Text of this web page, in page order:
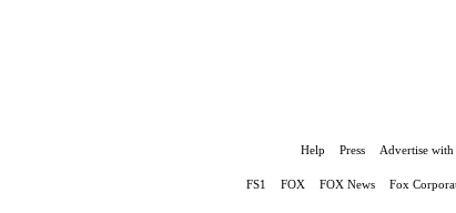
Help Press Advertise with
FS1 FOX FOX News Fox